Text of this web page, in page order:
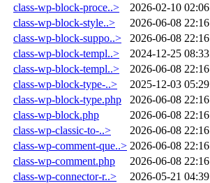
class-wp-block-proce..>
2026-02-10 02:06
class-wp-block-style..>
2026-06-08 22:16
class-wp-block-suppo..>
2026-06-08 22:16
class-wp-block-templ..>
2024-12-25 08:33
class-wp-block-templ..>
2026-06-08 22:16
class-wp-block-type-..>
2025-12-03 05:29
class-wp-block-type.php
2026-06-08 22:16
class-wp-block.php
2026-06-08 22:16
class-wp-classic-to-..>
2026-06-08 22:16
class-wp-comment-que..> 2026-06-08 22:16
class-wp-comment.php
2026-06-08 22:16
class-wp-connector-r..>
2026-05-21 04:39